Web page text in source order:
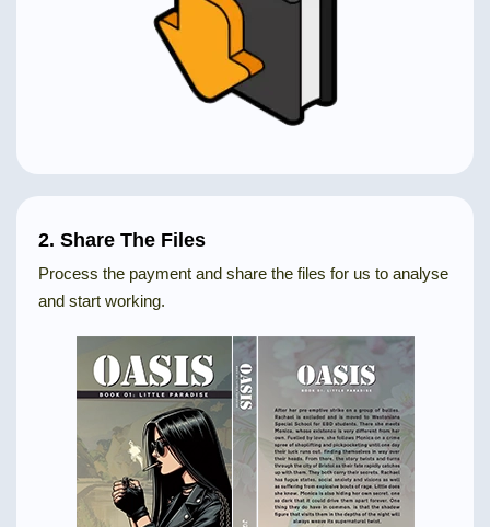
2. Share The Files
Process the payment and share the files for us to analyse
and start working.